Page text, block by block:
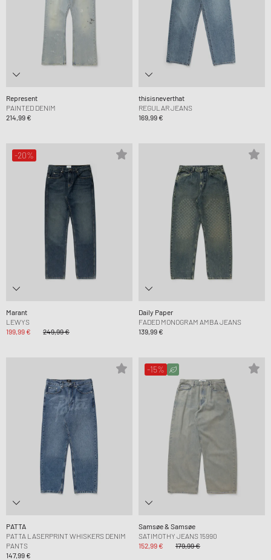
Represent
PAINTED DENIM
214,99 €
thisisneverthat
REGULAR JEANS
169,99 €
-20%
Marant
LEWYS
199,99 €
249,99 €
Daily Paper
FADED MONOGRAM AMBA JEANS
139,99 €
PATTA
PATTA LASERPRINT WHISKERS DENIM
PANTS
147,99 €
-15%
Samsøe & Samsøe
SATIMOTHY JEANS 15990
152,99 €
179,99 €